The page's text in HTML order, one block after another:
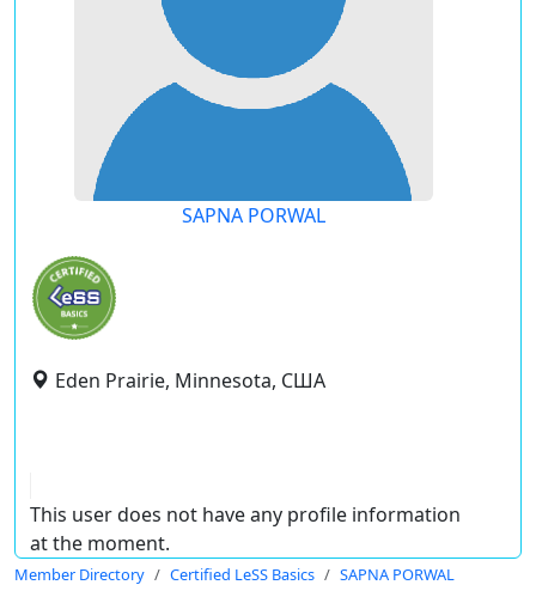
SAPNA PORWAL
Eden Prairie, Minnesota, США
This user does not have any profile information
at the moment.
Member Directory Certified LeSS Basics SAPNA PORWAL